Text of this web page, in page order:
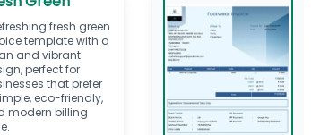
fresh green
template with a
and vibrant
perfect for
that prefer
eco-friendly,
modern billing